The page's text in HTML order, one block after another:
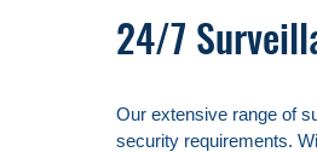
24/7
Our extensive range of
security requirements.